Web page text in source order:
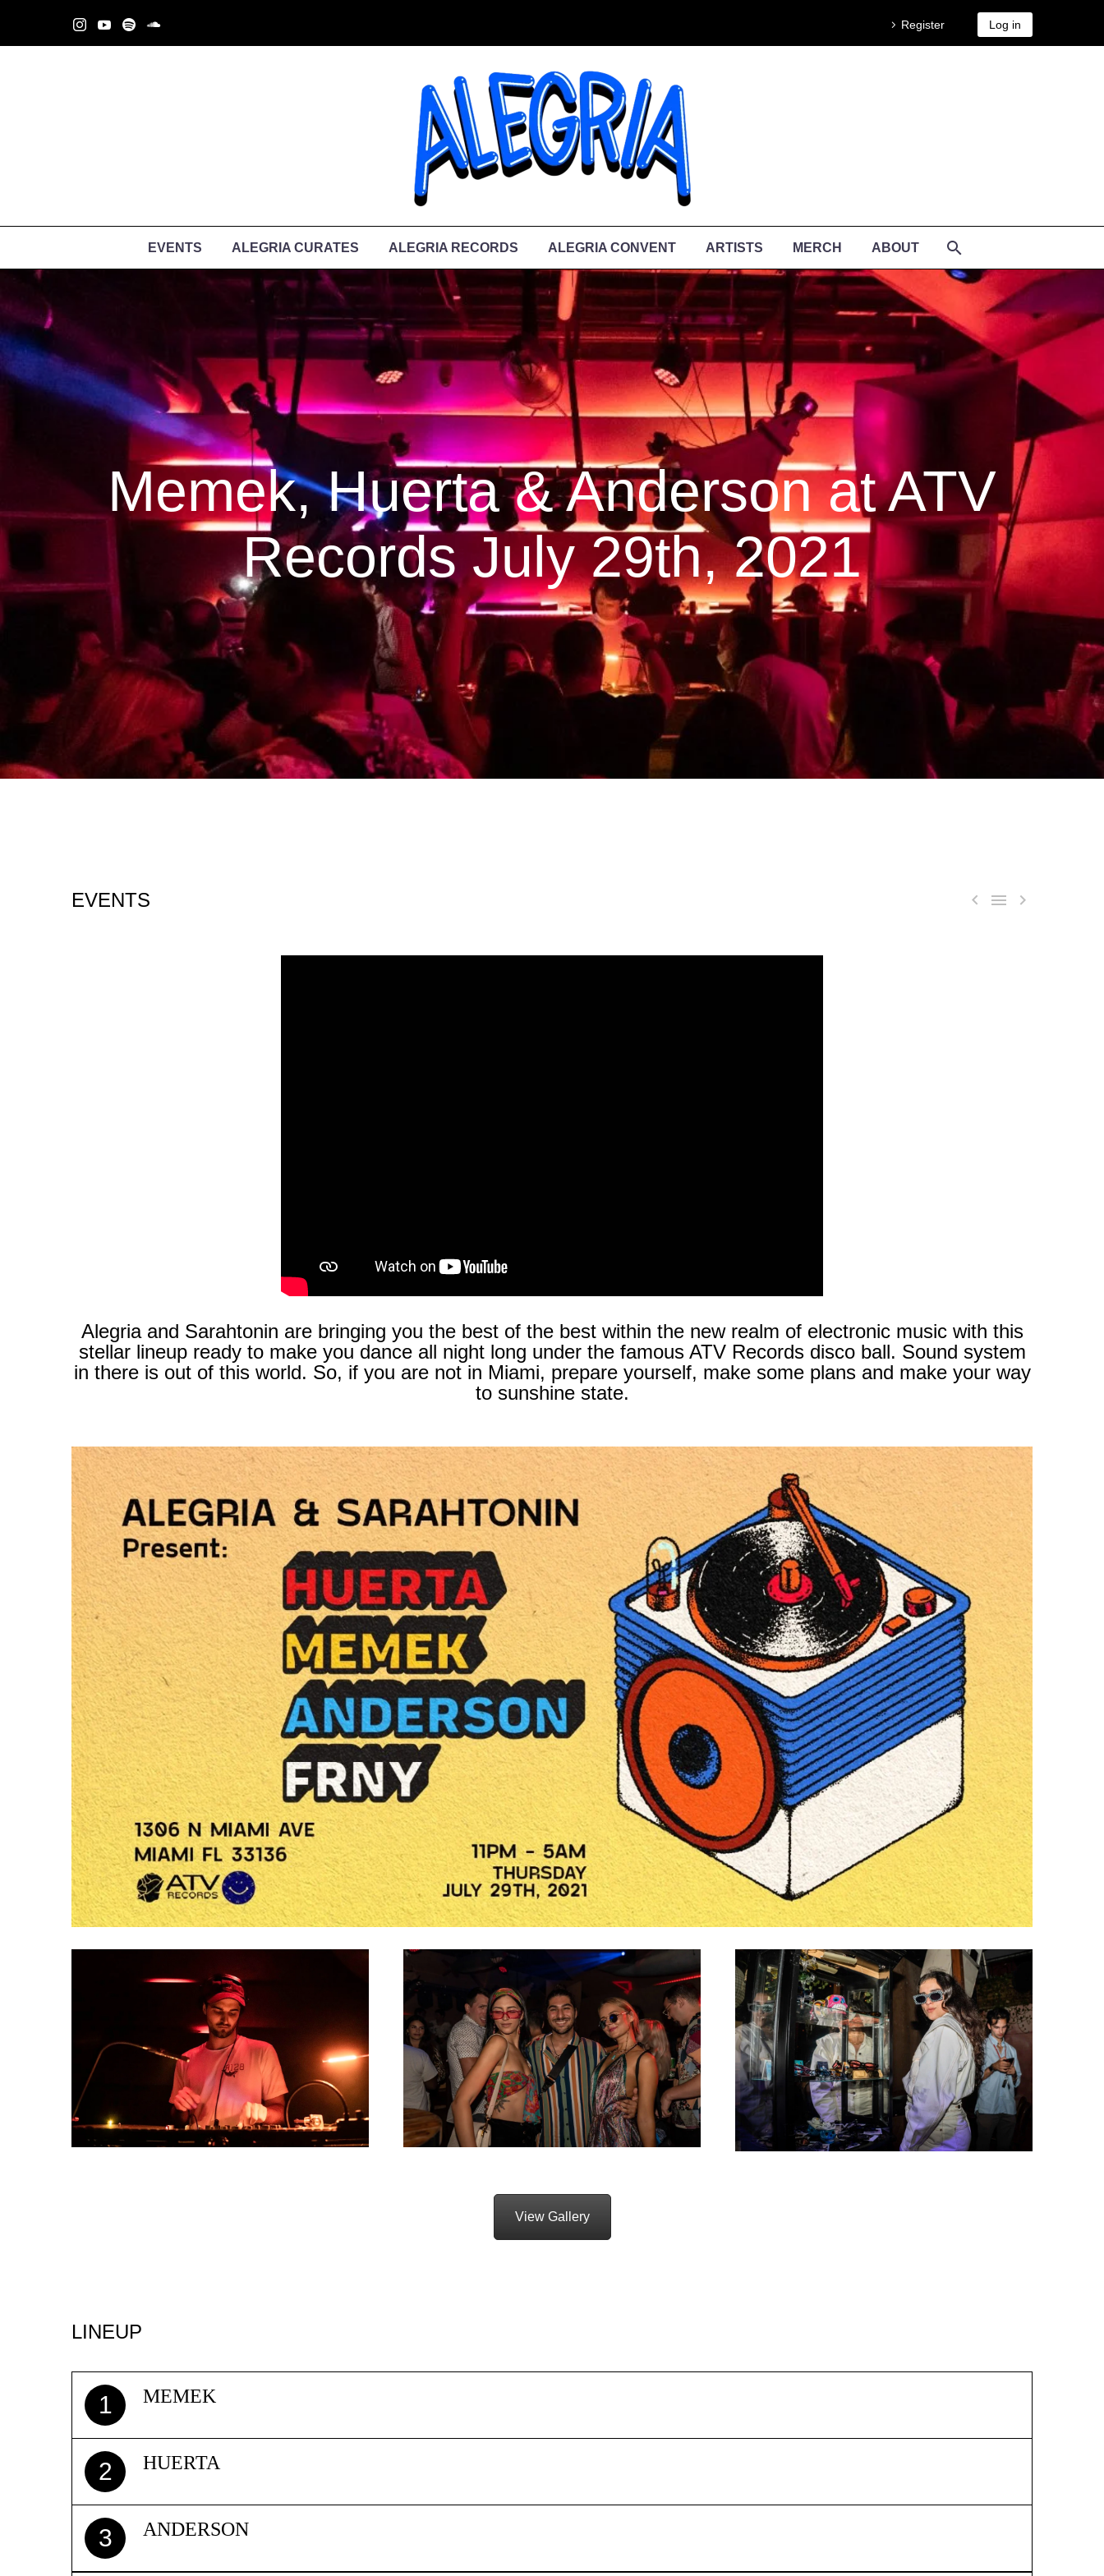
Register Log in
EVENTS ALEGRIA CURATES ALEGRIA RECORDS ALEGRIA CONVENT ARTISTS MERCH ABOUT
Memek, Huerta & Anderson at ATV
Records July 29th, 2021
  
EVENTS
Alegria and Sarahtonin are bringing you the best of the best within the new realm of electronic music with this
stellar lineup ready to make you dance all night long under the famous ATV Records disco ball. Sound system
in there is out of this world. So, if you are not in Miami, prepare yourself, make some plans and make your way
to sunshine state.
View Gallery
LINEUP
1 MEMEK
2 HUERTA
3 ANDERSON